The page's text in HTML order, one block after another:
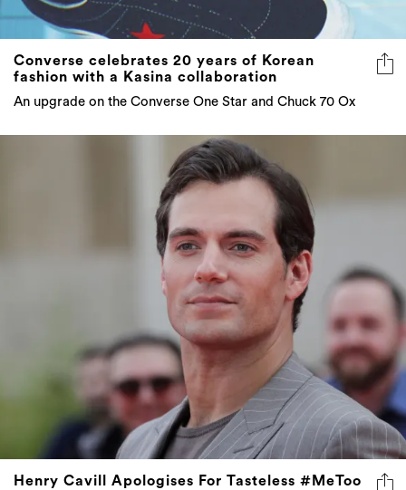
Converse celebrates 20 years of Korean
fashion with a Kasina collaboration
An upgrade on the Converse One Star and Chuck 70 Ox
Henry Cavill Apologises For Tasteless #MeToo